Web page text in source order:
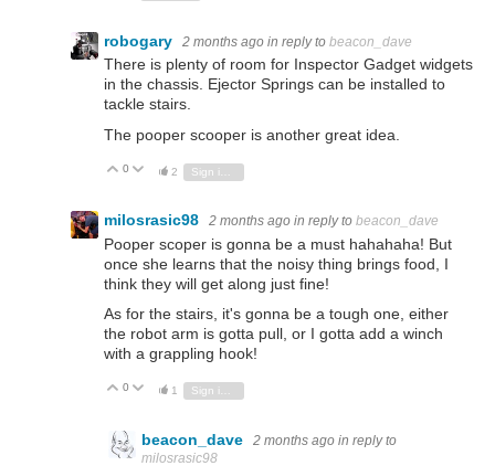
robogary 2 months ago in reply to beacon_dave
There is plenty of room for Inspector Gadget widgets
in the chassis. Ejector Springs can be installed to
tackle stairs.
The pooper scooper is another great idea.
Vote Up
0 Vote Down
2
milosrasic98 2 months ago in reply to beacon_dave
Pooper scoper is gonna be a must hahahaha! But
once she learns that the noisy thing brings food, I
think they will get along just fine!
As for the stairs, it's gonna be a tough one, either
the robot arm is gotta pull, or I gotta add a winch
with a grappling hook!
Vote Up
0 Vote Down
1
beacon_dave 2 months ago in reply to
milosrasic98